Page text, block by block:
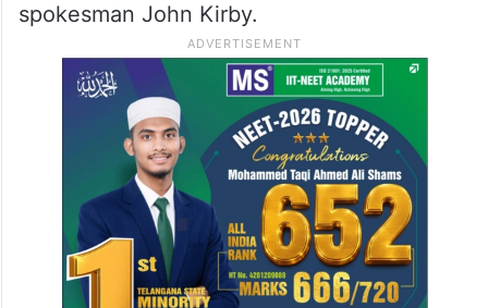
spokesman John Kirby.